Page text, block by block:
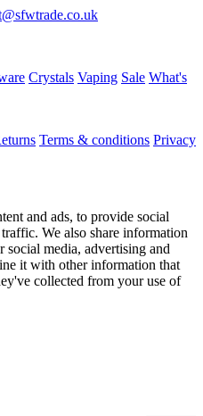
Crystals Vaping Sale What's
Terms & conditions Privacy
and ads, to provide social
We also share information
media, advertising and
it with other information that
collected from your use of